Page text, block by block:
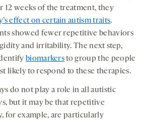
12 weeks of the treatment, they
effect on certain autism traits.
showed fewer repetitive behaviors
and irritability. The next step,
biomarkersto group the people
likely to respond to these therapies.
do not play a role in all autistic
but it may be that repetitive
for example, are particularly